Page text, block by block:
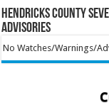
Hendricks County
Advisories
No Watches/Warnings/